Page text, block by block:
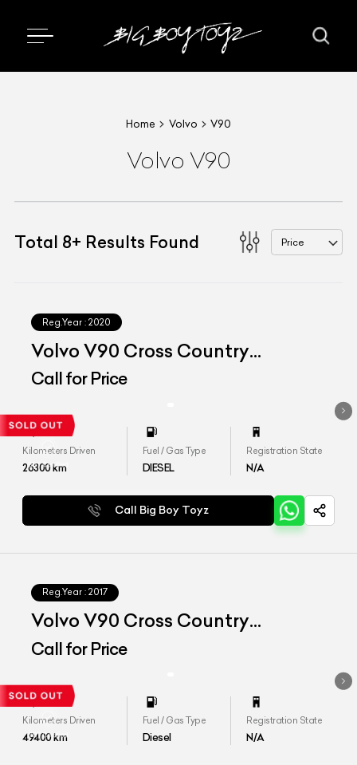
Home Volvo V90
Volvo V90
Total 8+ Results Found Price
Reg.Year : 2020
Volvo V90 Cross Country
Inscription
Call for Price
Kilometers Driven
26300km
Fuel / Gas Type
DIESEL
Registration State
N/A
Call Big Boy Toyz
Reg.Year : 2017
Volvo V90 Cross Country
Inscription
Call for Price
Kilometers Driven
49400km
Fuel / Gas Type
Diesel
Registration State
N/A